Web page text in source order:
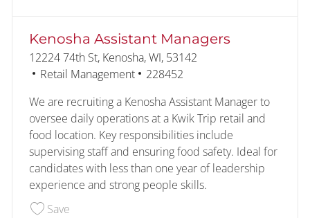
Kenosha Assistant Managers
Location
12224 74th St, Kenosha, WI, 53142
Category
Retail Management Job Id
228452
We are recruiting a Kenosha Assistant Manager to
oversee daily operations at a Kwik Trip retail and
food location. Key responsibilities include
supervising staff and ensuring food safety. Ideal for
candidates with less than one year of leadership
experience and strong people skills.
SaveSave Kenosha Assistant Managers 228452